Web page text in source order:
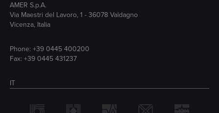
AMER S.p.A.
Via Maestri del Lavoro, 1 - 36078 Valdagno
Vicenza, Italia
Phone: +39 0445 400200
Fax: +39 0445 431237
IT